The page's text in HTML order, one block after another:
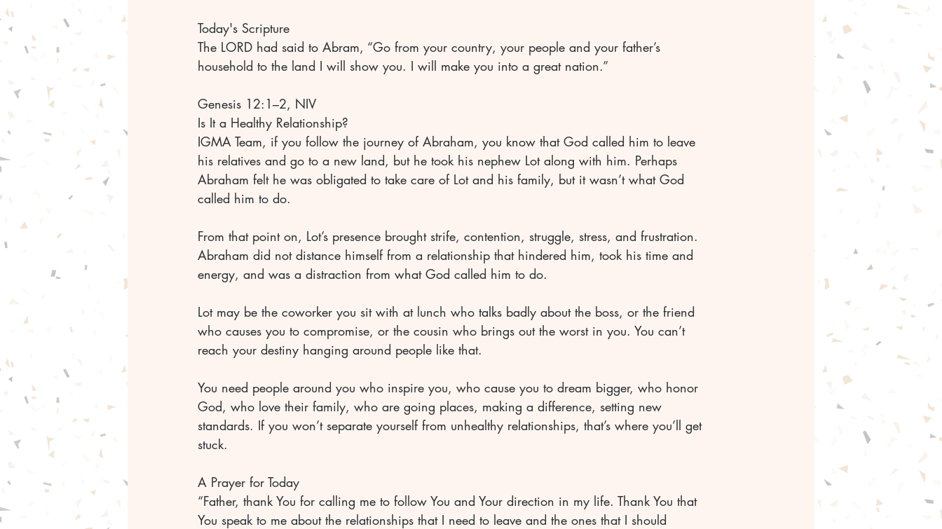
Today's Scripture
The LORD had said to Abram, “Go from your country, your people and your father’s
household to the land I will show you. I will make you into a great nation.”
Genesis 12:1–2, NIV
Is It a Healthy Relationship?
IGMA Team, if you follow the journey of Abraham, you know that God called him to leave
his relatives and go to a new land, but he took his nephew Lot along with him. Perhaps
Abraham felt he was obligated to take care of Lot and his family, but it wasn’t what God
called him to do.
From that point on, Lot’s presence brought strife, contention, struggle, stress, and frustration.
Abraham did not distance himself from a relationship that hindered him, took his time and
energy, and was a distraction from what God called him to do.
Lot may be the coworker you sit with at lunch who talks badly about the boss, or the friend
who causes you to compromise, or the cousin who brings out the worst in you. You can’t
reach your destiny hanging around people like that.
You need people around you who inspire you, who cause you to dream bigger, who honor
God, who love their family, who are going places, making a difference, setting new
standards. If you won’t separate yourself from unhealthy relationships, that’s where you’ll get
stuck.
A Prayer for Today
“Father, thank You for calling me to follow You and Your direction in my life. Thank You that
You speak to me about the relationships that I need to leave and the ones that I should